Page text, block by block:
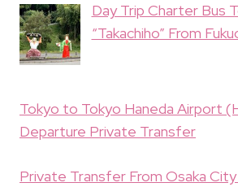
Day Trip Charter Bus
“Takachiho” From
Tokyo to Tokyo Haneda Airport
Departure Private Transfer
Private Transfer From Osaka